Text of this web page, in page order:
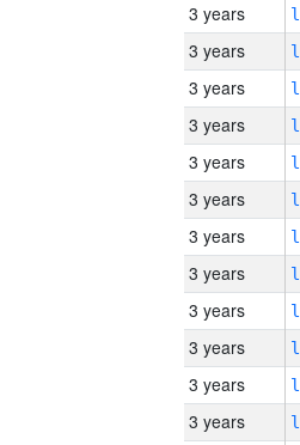
3 years
3 years
3 years
3 years
3 years
3 years
3 years
3 years
3 years
3 years
3 years
3 years